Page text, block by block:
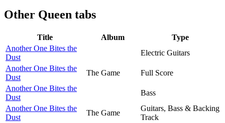
Other Queen tabs
Title Album
Type
Another One Bites the
Dust
Electric Guitars
Another One Bites the
Dust
The Game
Full Score
Another One Bites the
Dust
Bass
Another One Bites the
Dust
The Game
Guitars, Bass & Backing
Track